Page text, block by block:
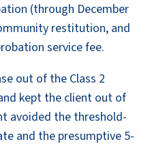
(through December
restitution, and
service fee.
out of the Class 2
kept the client out of
avoided the threshold-
and the presumptive 5-